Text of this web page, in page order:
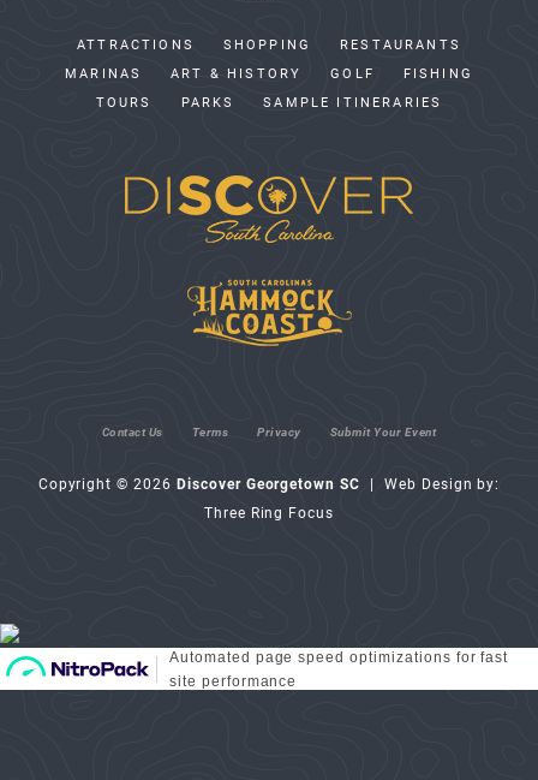
ATTRACTIONS SHOPPING
RESTAURANTS
MARINAS
ART & HISTORY GOLF
FISHING
TOURS
PARKS SAMPLE ITINERARIES
Contact Us Terms Privacy Submit Your Event
Copyright © 2026 Discover Georgetown SC | Web Design by:
Three Ring Focus